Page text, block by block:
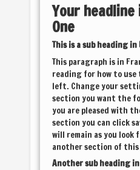
Your headline
One
This is a sub heading in
This paragraph is in
reading for how to
left. Change your
section you want the
you are pleased with
section you can click
will remain as you
another section of this
Another sub heading in